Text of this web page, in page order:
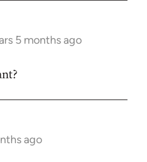
5 months ago
ago